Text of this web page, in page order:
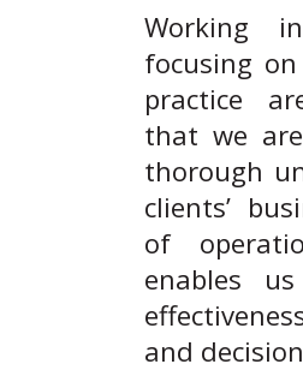
Working
focusing
practice
that we
thorough
clients’
of
enables
and